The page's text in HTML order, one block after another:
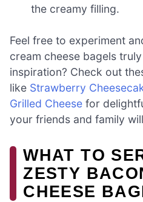
the creamy filling.
Feel free to experiment
cream cheese bagels
inspiration? Check out
like Strawberry
Grilled Cheese for
your friends and family
WHAT TO
ZESTY
CHEESE